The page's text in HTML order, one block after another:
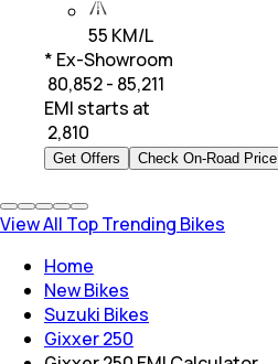
55 KM/L
* Ex-Showroom
₹ 80,852 - 85,211
EMI starts at
2,810
Get Offers Check On-Road Price
View All Top Trending Bikes
Home
New Bikes
Suzuki Bikes
Gixxer 250